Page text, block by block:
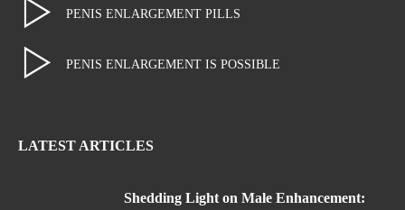
PENIS ENLARGEMENT PILLS
PENIS ENLARGEMENT IS POSSIBLE
LATEST ARTICLES
Shedding Light on Male Enhancement: